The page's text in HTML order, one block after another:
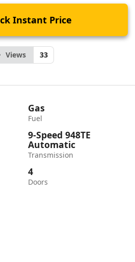
Instant Price
Views 33
Gas
Fuel
9-Speed 948TE
Automatic
Transmission
4
Doors